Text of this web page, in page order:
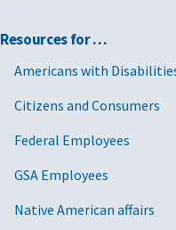
Resources for …
Americans with
Citizens and Consumers
Federal Employees
GSA Employees
Native American affairs